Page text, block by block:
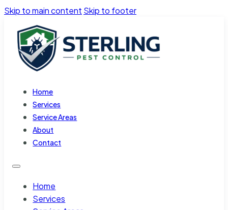
Skip to main content Skip to footer
Home
Services
Service Areas
About
Contact
Home
Services